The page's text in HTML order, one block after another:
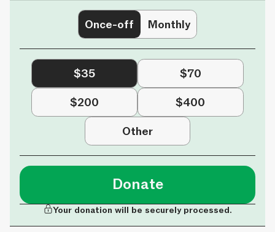
Once-off Monthly
$35
$70
$200
$400
Other
Donate
Your donation will be securely processed.